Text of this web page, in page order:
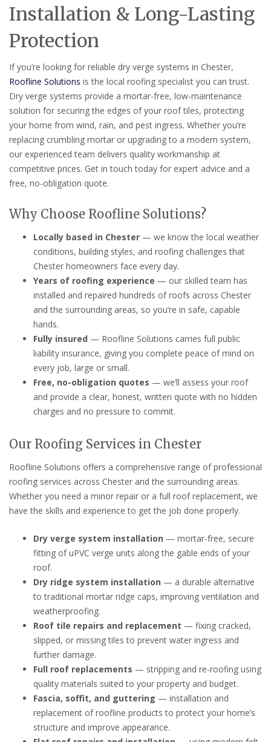
Installation & Long-Lasting
Protection
If you’re looking for reliable dry verge systems in Chester,
Roofline Solutions is the local roofing specialist you can trust.
Dry verge systems provide a mortar-free, low-maintenance
solution for securing the edges of your roof tiles, protecting
your home from wind, rain, and pest ingress. Whether you’re
replacing crumbling mortar or upgrading to a modern system,
our experienced team delivers quality workmanship at
competitive prices. Get in touch today for expert advice and a
free, no-obligation quote.
Why Choose Roofline Solutions?
Locally based in Chester — we know the local weather
conditions, building styles, and roofing challenges that
Chester homeowners face every day.
Years of roofing experience — our skilled team has
installed and repaired hundreds of roofs across Chester
and the surrounding areas, so you’re in safe, capable
hands.
Fully insured — Roofline Solutions carries full public
liability insurance, giving you complete peace of mind on
every job, large or small.
Free, no-obligation quotes — we’ll assess your roof
and provide a clear, honest, written quote with no hidden
charges and no pressure to commit.
Our Roofing Services in Chester
Roofline Solutions offers a comprehensive range of professional
roofing services across Chester and the surrounding areas.
Whether you need a minor repair or a full roof replacement, we
have the skills and experience to get the job done properly.
Dry verge system installation — mortar-free, secure
fitting of uPVC verge units along the gable ends of your
roof.
Dry ridge system installation — a durable alternative
to traditional mortar ridge caps, improving ventilation and
weatherproofing.
Roof tile repairs and replacement — fixing cracked,
slipped, or missing tiles to prevent water ingress and
further damage.
Full roof replacements — stripping and re-roofing using
quality materials suited to your property and budget.
Fascia, soffit, and guttering — installation and
replacement of roofline products to protect your home’s
structure and improve appearance.